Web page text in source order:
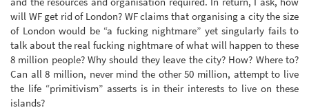
will WF get rid of London? WF claims that organising a city the size
of London would be “a fucking nightmare” yet singularly fails to
talk about the real fucking nightmare of what will happen to these
8 million people? Why should they leave the city? How? Where to?
Can all 8 million, never mind the other 50 million, attempt to live
the life “primitivism” asserts is in their interests to live on these
islands?